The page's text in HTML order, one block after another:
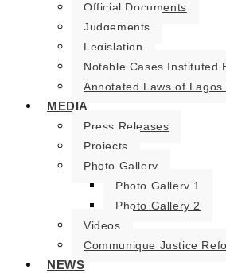
Official Documents
Judgements
Legislation
Notable Cases Instituted
Annotated Laws of Lagos
MEDIA
Press Releases
Projects
Photo Gallery
Photo Gallery 1
Photo Gallery 2
Videos
Communique Justice
NEWS